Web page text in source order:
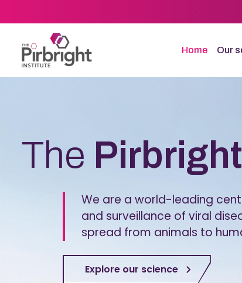
to
content
Home Our
The
We are a world-leading
and surveillance of viral
spread from animals to
Explore our science